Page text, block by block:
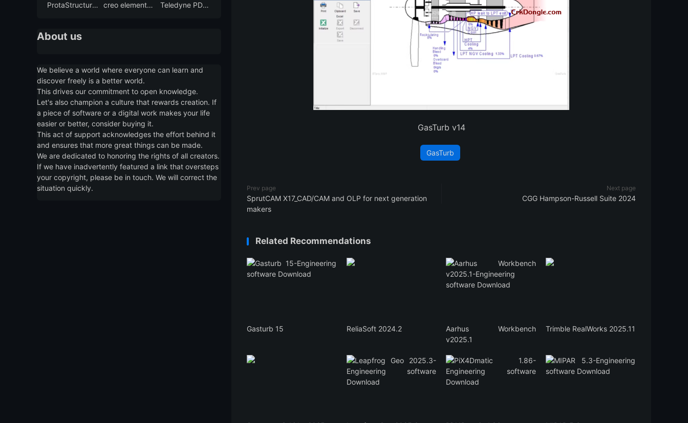
GasTurb v14
GasTurb
Prev page
SprutCAM X17_CAD/CAM and OLP for next generation
makers
Next page
CGG Hampson-Russell Suite 2024
Related Recommendations
Gasturb 15 ReliaSoft 2024.2
Aarhus Workbench
v2025.1
Trimble RealWorks 2025.11
ProtaStructure (3) creo elements direct modeling (3)
Teledyne PDS
About us
We believe a world where everyone can learn and
discover freely is a better world.
This drives our commitment to open knowledge.
Let's also champion a culture that rewards creation. If
a piece of software or a digital work makes your life
easier or better, consider buying it.
This act of support acknowledges the effort behind it
and ensures that more great things can be made.
We are dedicated to honoring the rights of all creators.
If we have inadvertently featured a link that oversteps
your copyright, please be in touch. We will correct the
situation quickly.